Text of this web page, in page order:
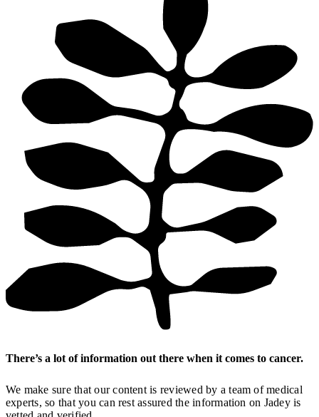
There’s a lot of information out there when it comes to cancer.
We make sure that our content is reviewed by a team of medical
experts, so that you can rest assured the information on Jadey is